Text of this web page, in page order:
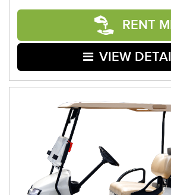
RENT
VIEW